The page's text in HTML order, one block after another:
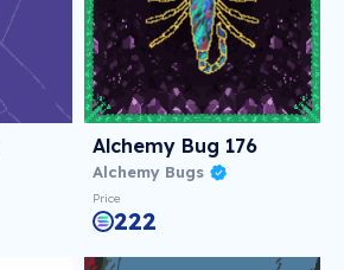
Alchemy Bug 176
Alchemy Bugs
Price
222